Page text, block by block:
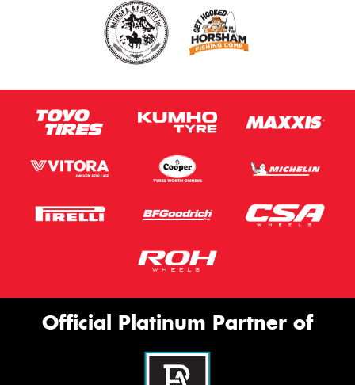
Official Platinum Partner of